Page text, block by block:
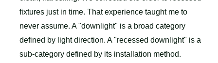
fixtures just in time. That experience taught me to
never assume. A "downlight" is a broad category
defined by light direction. A "recessed downlight" is a
sub-category defined by its installation method.